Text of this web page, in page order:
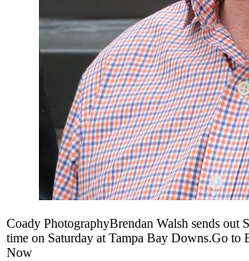
Coady PhotographyBrendan Walsh sends out
time on Saturday at Tampa Bay Downs.Go to
Now